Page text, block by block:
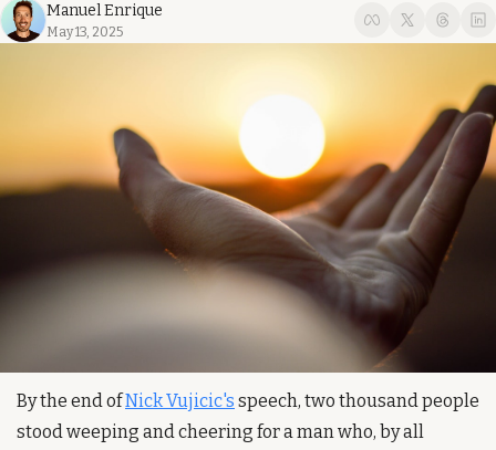
Manuel Enrique
May 13, 2025
By the end of Nick Vujicic's speech, two thousand people
stood weeping and cheering for a man who, by all